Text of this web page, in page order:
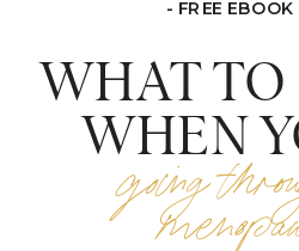
- FREE
WHAT TO
WHEN
going